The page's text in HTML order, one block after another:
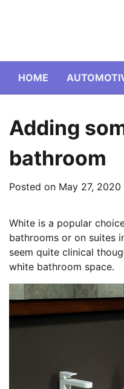
HOME
Adding
bathroom
Posted on May 27, 2020
White is a popular
bathrooms or on suites
seem quite clinical
white bathroom space.